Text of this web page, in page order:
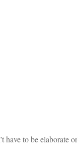
have to be